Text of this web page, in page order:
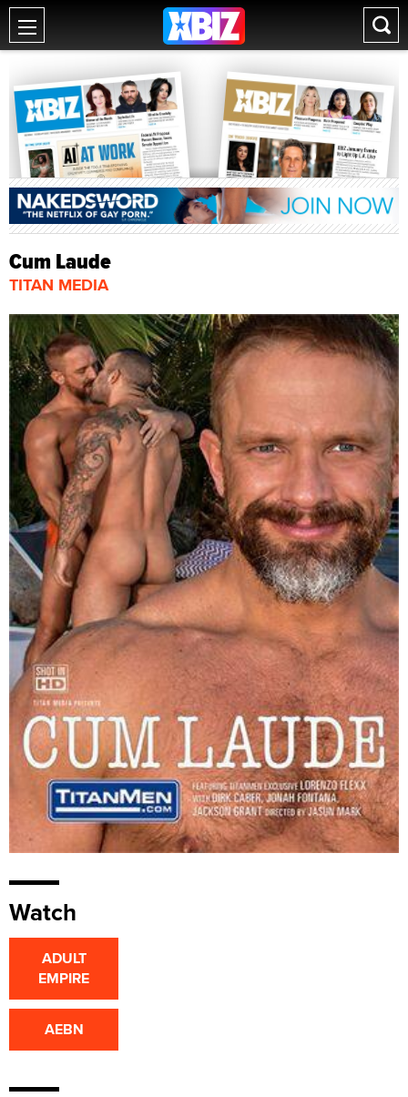
Cum Laude
TITAN MEDIA
Watch
ADULT
EMPIRE
AEBN